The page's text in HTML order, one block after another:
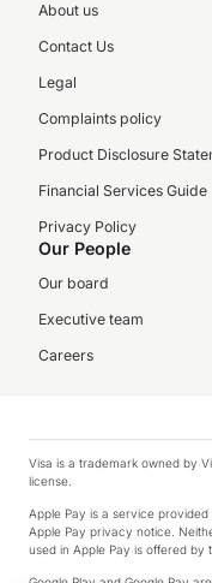
About us
Contact Us
Legal
Complaints policy
Product Disclosure
Financial Services Guide
Privacy Policy
Our People
Our board
Executive team
Careers
Visa is a trademark owned by
license.
Apple Pay is a service
Apple Pay privacy notice.
used in Apple Pay is offered by